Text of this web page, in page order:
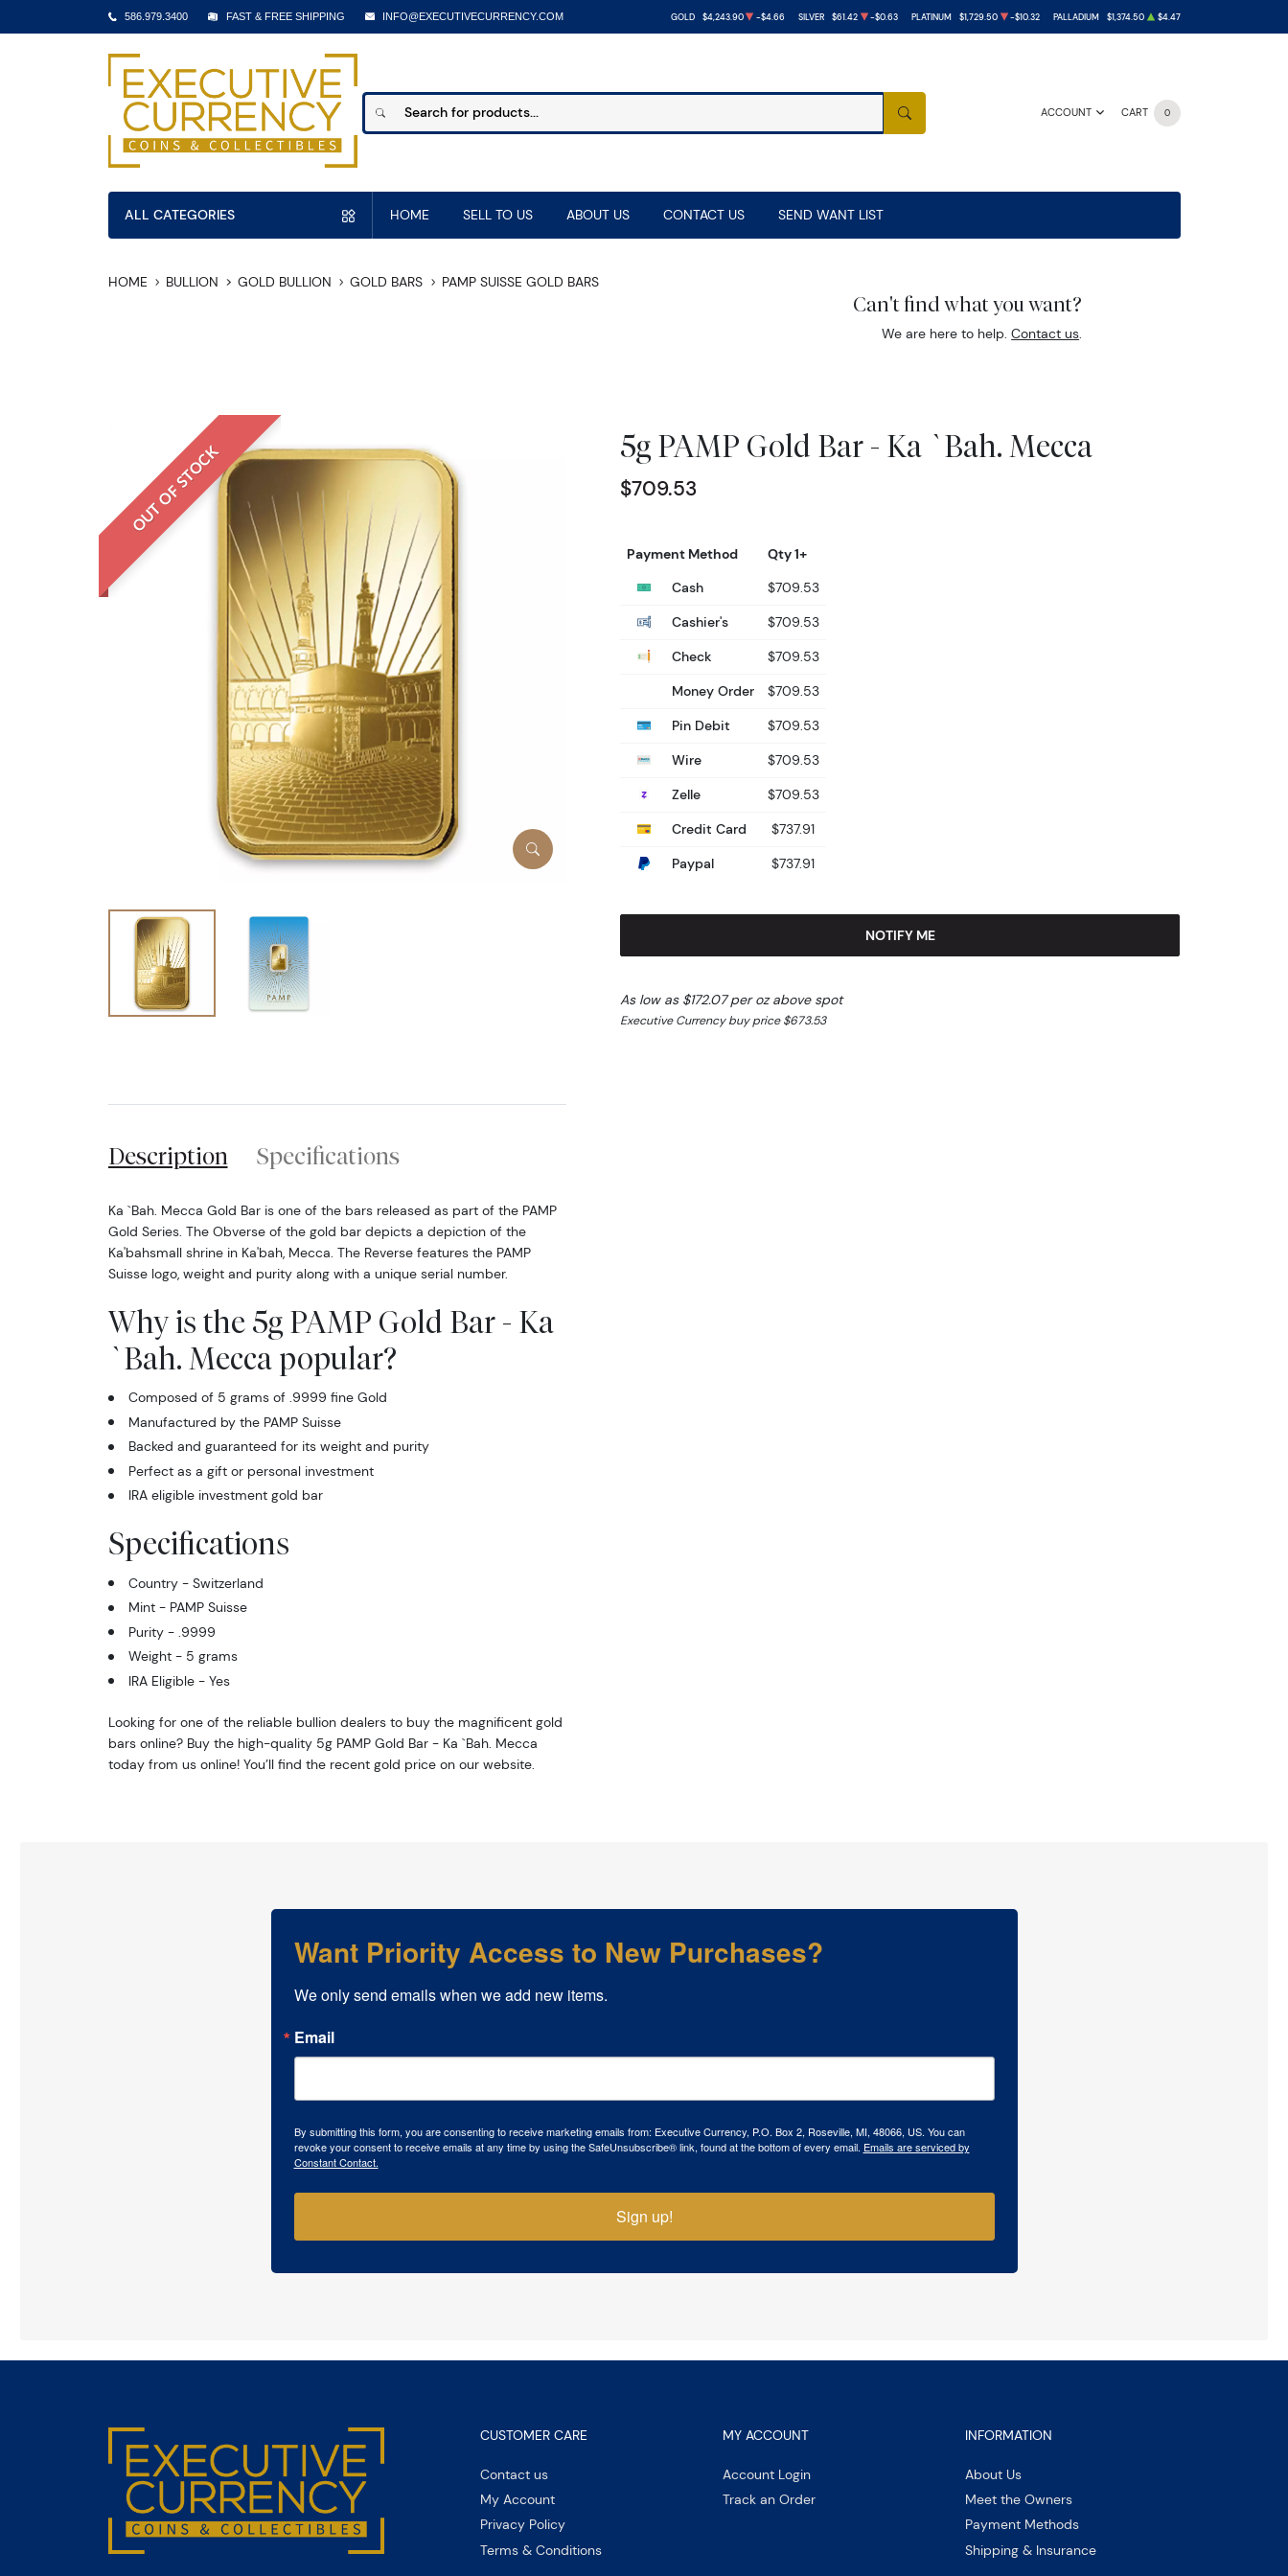
586.979.3400 FAST & FREE SHIPPING INFO@EXECUTIVECURRENCY.COM GOLD $4,243.90 -$4.66 SILVER $61.42 -$0.63 PLATINUM $1,729.50 -$10.32 PALLADIUM $1,374.50 $4.47
ACCOUNT CART 0
SEARCH
ALL CATEGORIES HOME SELL TO US ABOUT US CONTACT US SEND WANT LIST
HOME BULLION GOLD BULLION GOLD BARS PAMP SUISSE GOLD BARS
Can't find what you want?
We are here to help.Contact us.
OUT OF STOCK 5g PAMP Gold Bar - Ka `Bah. Mecca
$709.53
Payment Method
Qty 1+
Cash
$709.53
Cashier's
$709.53
Check
$709.53
Money Order
$709.53
Pin Debit
$709.53
Wire
$709.53
Zelle
$709.53
Credit Card
$737.91
Paypal
$737.91
NOTIFY ME
As low as $172.07 per oz above spot
Executive Currency buy price $673.53
Description Specifications
Ka `Bah. Mecca Gold Bar is one of the bars released as part of the PAMP
Gold Series. The Obverse of the gold bar depicts a depiction of the
Ka'bahsmall shrine in Ka'bah, Mecca. The Reverse features the PAMP
Suisse logo, weight and purity along with a unique serial number.
Why is the 5g PAMP Gold Bar - Ka
`Bah. Mecca popular?
Composed of 5 grams of .9999 fine Gold
Manufactured by the PAMP Suisse
Backed and guaranteed for its weight and purity
Perfect as a gift or personal investment
IRA eligible investment gold bar
Specifications
Country - Switzerland
Mint - PAMP Suisse
Purity - .9999
Weight - 5 grams
IRA Eligible - Yes
Looking for one of the reliable bullion dealers to buy the magnificent gold
bars online? Buy the high-quality 5g PAMP Gold Bar - Ka `Bah. Mecca
today from us online! You’ll find the recent gold price on our website.
Want Priority Access to New Purchases?
We only send emails when we add new items.
Email
By submitting this form, you are consenting to receive marketing emails from: Executive Currency, P.O. Box 2, Roseville, MI, 48066, US. You can
revoke your consent to receive emails at any time by using the SafeUnsubscribe® link, found at the bottom of every email. Emails are serviced by
Constant Contact.
Sign up!
CUSTOMER CARE
Contact us
My Account
Privacy Policy
Terms & Conditions
MY ACCOUNT
Account Login
Track an Order
INFORMATION
About Us
Meet the Owners
Payment Methods
Shipping & Insurance